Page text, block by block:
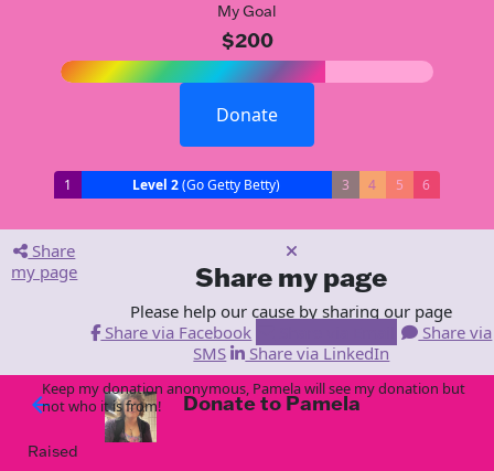
My Goal
$200
Donate
1 Level 2(Go Getty Betty) 3 4 5 6
Share
my page
Share my page
Please help our cause by sharing our page
Share via Facebook
Share via
SMS
Share via LinkedIn
arrow_back Donate to Pamela
Raised
Keep my donation anonymous, Pamela will see my donation but
not who it is from!